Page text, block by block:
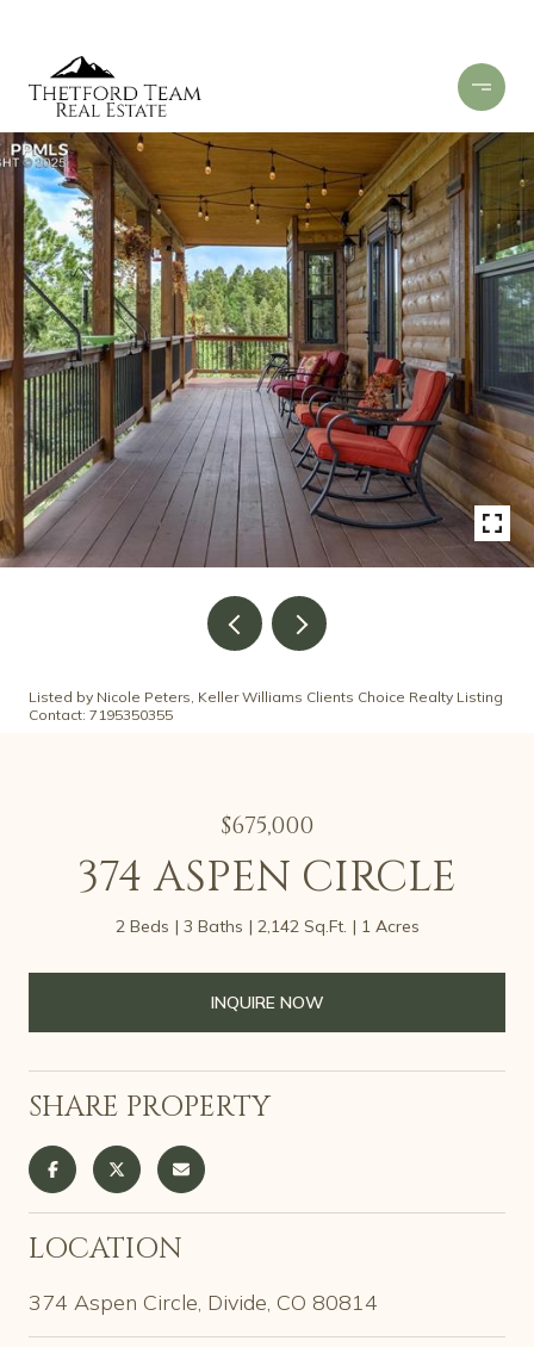
Listed by Nicole Peters, Keller Williams Clients Choice Realty Listing
Contact: 7195350355
$675,000
374 ASPEN CIRCLE
2 Beds 3 Baths 2,142 Sq.Ft. 1 Acres
INQUIRE NOW
SHARE PROPERTY
LOCATION
374 Aspen Circle, Divide, CO 80814